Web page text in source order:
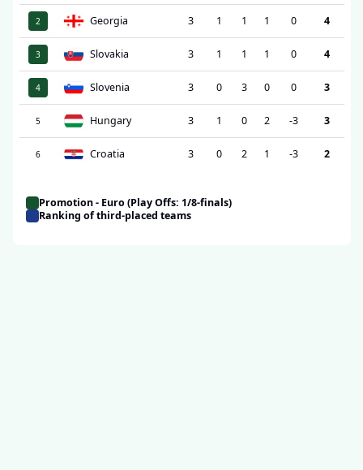
2 Georgia 3 1 1 1 0 4
3 Slovakia 3 1 1 1 0 4
4 Slovenia 3 0 3 0 0 3
5 Hungary 3 1 0 2 -3 3
6 Croatia 3 0 2 1 -3 2
Promotion - Euro (Play Offs: 1/8-finals)
Ranking of third-placed teams